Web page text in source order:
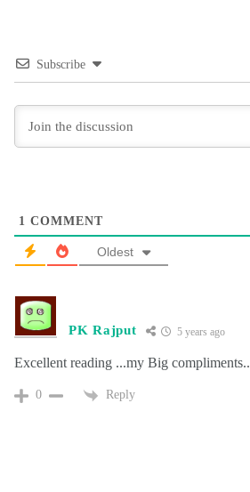
Subscribe
1 COMMENT
Oldest
PK Rajput 5 years ago
Excellent reading ...my Big compliments..
0 Reply